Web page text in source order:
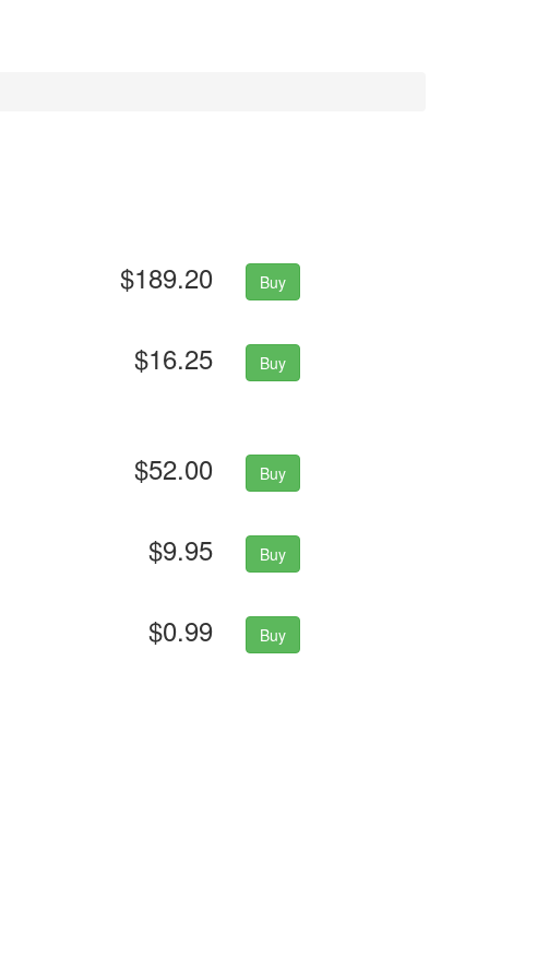
$189.20 Buy
$16.25 Buy
$52.00 Buy
$9.95 Buy
$0.99 Buy